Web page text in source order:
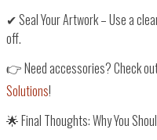
✔Seal Your Artwork– Use a
off.
👉Need accessories? Check
Solutions!
🌟 Final Thoughts: Why You